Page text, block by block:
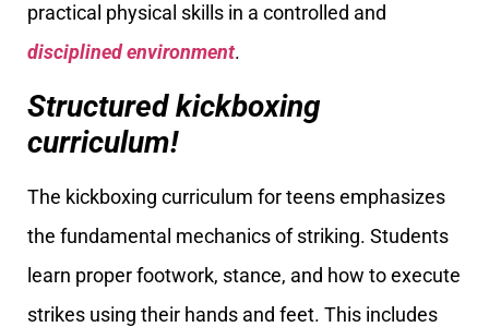
practical physical skills in a controlled and
disciplined environment.
Structured kickboxing
curriculum!
The kickboxing curriculum for teens emphasizes
the fundamental mechanics of striking. Students
learn proper footwork, stance, and how to execute
strikes using their hands and feet. This includes